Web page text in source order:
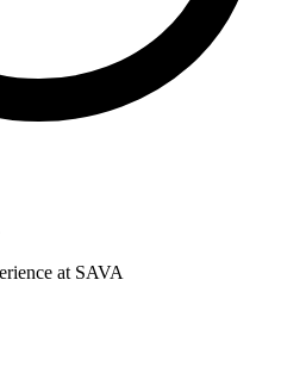
at SAVA